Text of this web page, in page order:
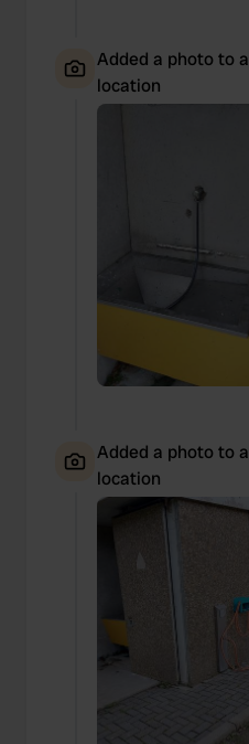
Added a photo to a
location
Added a photo to a
location